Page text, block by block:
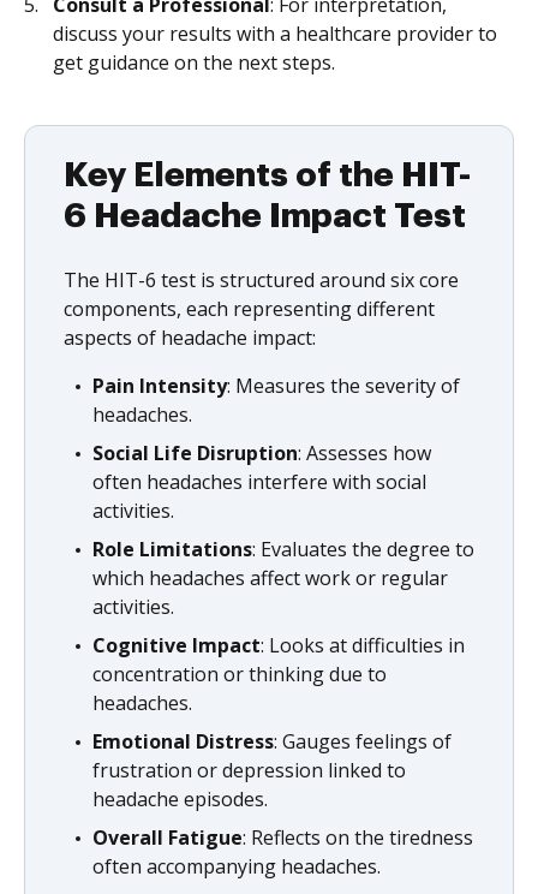
discuss your results with a healthcare provider to
get guidance on the next steps.
Key Elements of the HIT-
6 Headache Impact Test
The HIT-6 test is structured around six core
components, each representing different
aspects of headache impact:
Pain Intensity: Measures the severity of
headaches.
Social Life Disruption: Assesses how
often headaches interfere with social
activities.
Role Limitations: Evaluates the degree to
which headaches affect work or regular
activities.
Cognitive Impact: Looks at difficulties in
concentration or thinking due to
headaches.
Emotional Distress: Gauges feelings of
frustration or depression linked to
headache episodes.
Overall Fatigue: Reflects on the tiredness
often accompanying headaches.